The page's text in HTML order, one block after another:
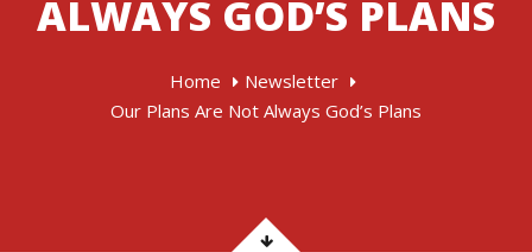
ALWAYS GOD’S PLANS
Home
Newsletter
Our Plans Are Not Always God’s Plans